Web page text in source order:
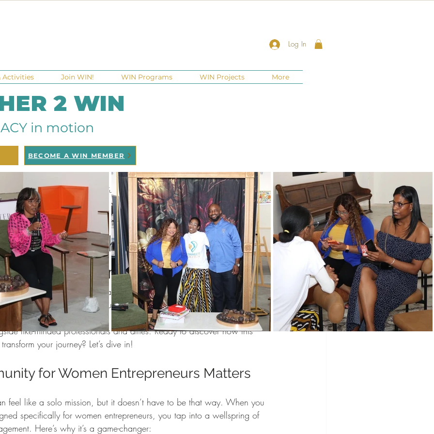
Log In
Activities Join WIN! WIN Programs WIN Projects More
2 WIN
in motion
BECOME A WIN MEMBER
Ga Gives Giving Tuesday Meetups Events New Jersey
Pop and Win fundraiser WINTERN Spotlight Series Programs Vendors
WIN Legacy FIFA World Cup WIN Weddings Veteran Holidays
Partners Content Creation WINterns Women Empowered Holidays
Mental Health Awareness
Power of the Win Community
Entrepreneurs
world where your ambitions are not just understood but celebrated!
with energy, ideas, and support tailored just for you. That’s exactly
women entrepreneurs
offers. It’s a vibrant hub where you can connect,
like-minded professionals and allies. Ready to discover how this
your journey? Let’s dive in!
for Women Entrepreneurs Matters
feel like a solo mission, but it doesn’t have to be that way. When you
specifically for women entrepreneurs, you tap into a wellspring of
Here’s why it’s a game-changer: